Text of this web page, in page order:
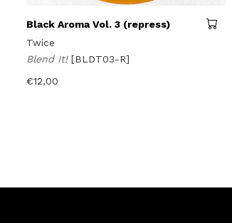
Black Aroma Vol. 3 (repress)
Twice
Blend It! [BLDT03-R]
€12,00